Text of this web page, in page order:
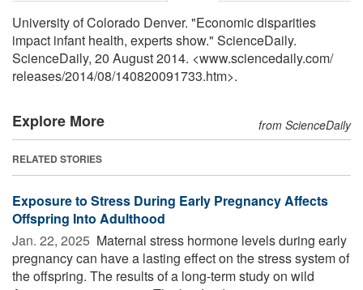
University of Colorado Denver. "Economic disparities
impact infant health, experts show." ScienceDaily.
ScienceDaily, 20 August 2014. <www.sciencedaily.com/
releases/2014/08/140820091733.htm>.
Explore More from ScienceDaily
RELATED STORIES
Exposure to Stress During Early Pregnancy Affects
Offspring Into Adulthood
Jan. 22, 2025  Maternal stress hormone levels during early
pregnancy can have a lasting effect on the stress system of
the offspring. The results of a long-term study on wild